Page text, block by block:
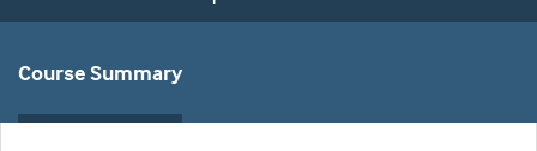
Course Summary